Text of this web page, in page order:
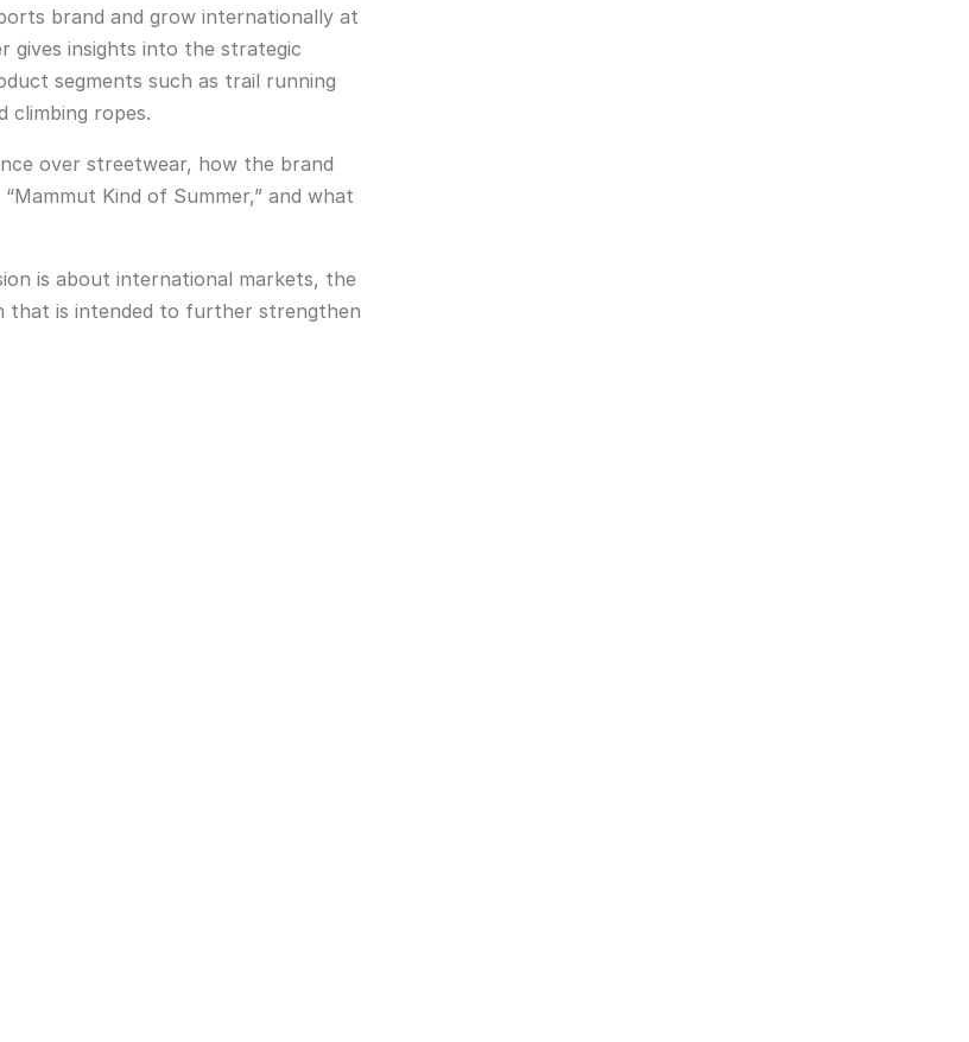
brand and grow internationally at
gives insights into the strategic
segments such as trail running
climbing ropes.
over streetwear, how the brand
Kind of Summer,” and what
is about international markets, the
that is intended to further strengthen